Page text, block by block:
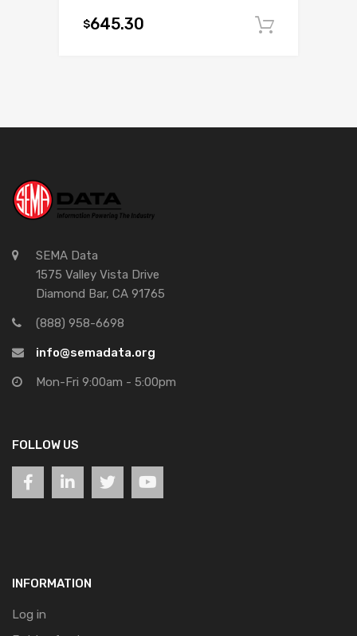
$645.30
SEMA Data
1575 Valley Vista Drive
Diamond Bar, CA 91765
(888) 958-6698
info@semadata.org
Mon-Fri 9:00am - 5:00pm
FOLLOW US
INFORMATION
Log in